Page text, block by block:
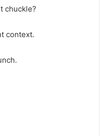
chuckle?
context.